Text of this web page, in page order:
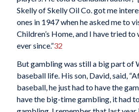
Skelly of Skelly Oil Co. got me
ones in 1947 when he asked me to
Children’s Home, and I have tried
ever since.”32
But gambling was still a big part of
baseball life. His son, David, said,
baseball, he just had to have the
have the big-time gambling, it had